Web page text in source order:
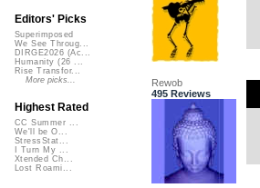
Rewob
495 Reviews
Editors' Picks
Superimposed
We See Throug...
DIRGE2026 (Ac...
Humanity (26 ...
Rise Transfor...
More picks...
Highest Rated
CC Summer ...
We'll be O...
StressStat...
I Turn My ...
Xtended Ch...
Lost Roami...